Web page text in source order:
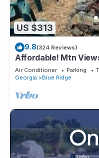
US $313
9.8(324 Reviews)
Affordable! Mtn
Amenities & More
Air Conditioner Parking
Georgia
Blue Ridge